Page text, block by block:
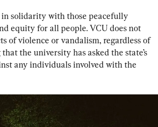
in solidarity with those peacefully
equity for all people. VCU does not
of violence or vandalism, regardless of
the university has asked the state’s
any individuals involved with the